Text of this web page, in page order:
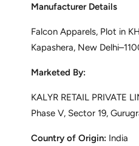
Manufacturer Details
Falcon Apparels, Plot in
Kapashera, New
Marketed By:
KALYR RETAIL PRIVATE
Phase V, Sector 19,
Country of Origin: India